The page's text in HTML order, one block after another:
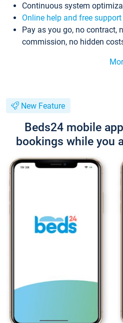
Continuous system
Online help and free support
Pay as you go, no contract,
commission, no hidden
New Feature
Beds24 mobile
bookings while you